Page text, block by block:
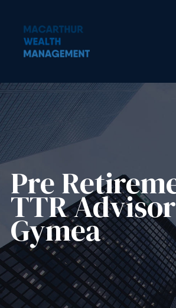
Pre
TTR Advisor
Gymea